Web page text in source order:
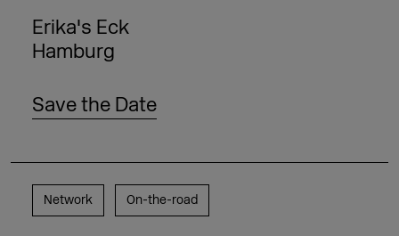
Erika's Eck
Hamburg
Save the Date
Network On-the-road